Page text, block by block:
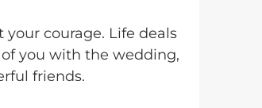
courage. Life deals
you with the wedding,
friends.